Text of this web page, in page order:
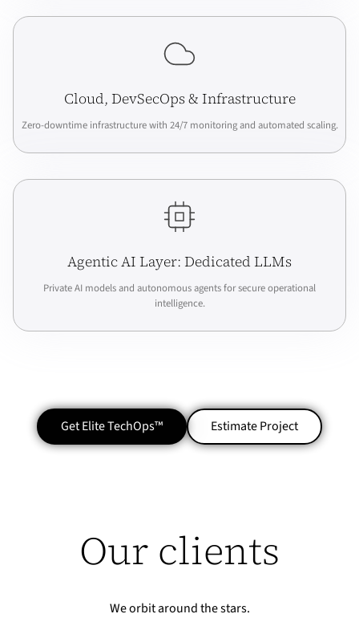
Cloud, DevSecOps & Infrastructure
Zero-downtime infrastructure with 24/7 monitoring and automated scaling.
Agentic AI Layer: Dedicated LLMs
Private AI models and autonomous agents for secure operational
intelligence.
Get Elite TechOps™ Estimate Project
Our clients
We orbit around the stars.